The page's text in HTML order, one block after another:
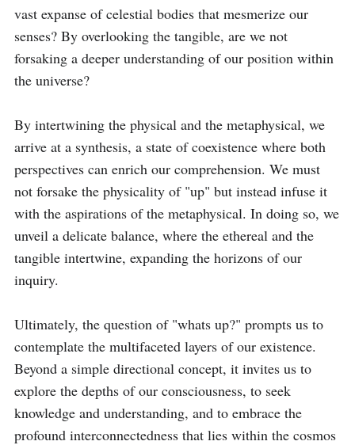
vast expanse of celestial bodies that mesmerize our
senses? By overlooking the tangible, are we not
forsaking a deeper understanding of our position within
the universe?
By intertwining the physical and the metaphysical, we
arrive at a synthesis, a state of coexistence where both
perspectives can enrich our comprehension. We must
not forsake the physicality of "up" but instead infuse it
with the aspirations of the metaphysical. In doing so, we
unveil a delicate balance, where the ethereal and the
tangible intertwine, expanding the horizons of our
inquiry.
Ultimately, the question of "whats up?" prompts us to
contemplate the multifaceted layers of our existence.
Beyond a simple directional concept, it invites us to
explore the depths of our consciousness, to seek
knowledge and understanding, and to embrace the
profound interconnectedness that lies within the cosmos